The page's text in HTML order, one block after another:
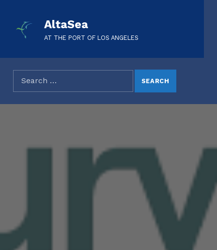
AltaSea
AT THE PORT OF LOS ANGELES